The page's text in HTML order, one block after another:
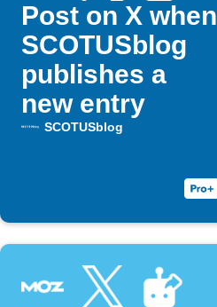
Post on X when
SCOTUSblog
publishes a
new entry
SCOTUSblog